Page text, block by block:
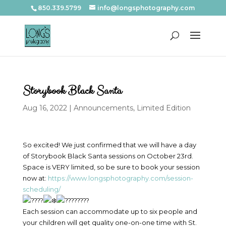
850.339.5799 info@longsphotography.com
Storybook Black Santa
Aug 16, 2022| Announcements, Limited Edition
So excited! We just confirmed that we will have a day
of Storybook Black Santa sessions on October 23rd.
Space is VERY limited, so be sure to book your session
now at: https://www.longsphotography.com/session-
scheduling/
Each session can accommodate up to six people and
your children will get quality one-on-one time with St.